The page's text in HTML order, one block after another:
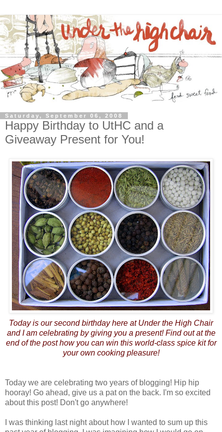
Saturday, September 06, 2008
Happy Birthday to UtHC and a
Giveaway Present for You!
Today is our second birthday here at Under the High Chair
and I am celebrating by giving you a present! Find out at the
end of the post how you can win this world-class spice kit for
your own cooking pleasure!
Today we are celebrating two years of blogging! Hip hip
hooray! Go ahead, give us a pat on the back. I'm so excited
about this post! Don't go anywhere!
I was thinking last night about how I wanted to sum up this